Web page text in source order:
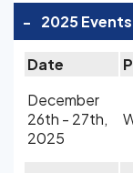
- 2025
Date
December
26th - 27th,
2025